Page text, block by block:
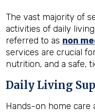
The vast majority of
activities of daily
referred to as non
services are crucial
nutrition, and a safe,
Daily Living
Hands-on home care